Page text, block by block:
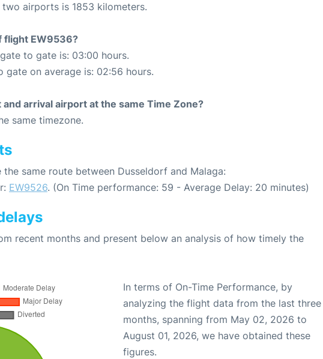
airports is 1853 kilometers.
flight EW9536?
to gate is: 03:00 hours.
on average is: 02:56 hours.
arrival airport at the same Time Zone?
same timezone.
same route between Dusseldorf and Malaga:
EW9526. (On Time performance: 59 - Average Delay: 20 minutes)
recent months and present below an analysis of how timely the
In terms of On-Time Performance, by
analyzing the flight data from the last three
months, spanning from May 02, 2026 to
August 01, 2026, we have obtained these
figures.